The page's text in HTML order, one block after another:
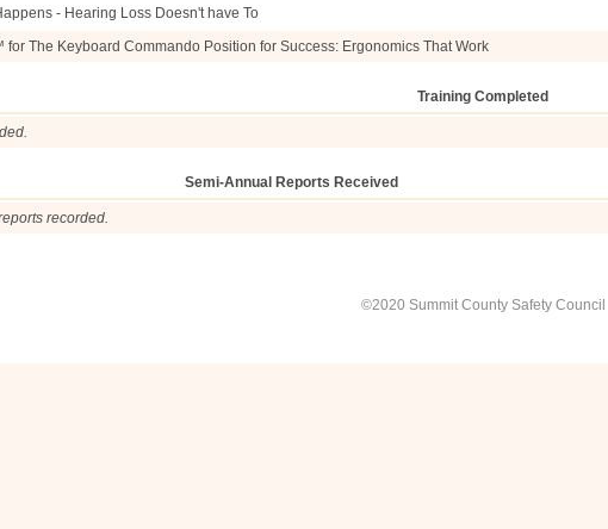
- Hearing Loss Doesn't have To
The Keyboard Commando Position for Success: Ergonomics That Work
Training Completed
Semi-Annual Reports Received
recorded.
©2020 Summit County Safety Council